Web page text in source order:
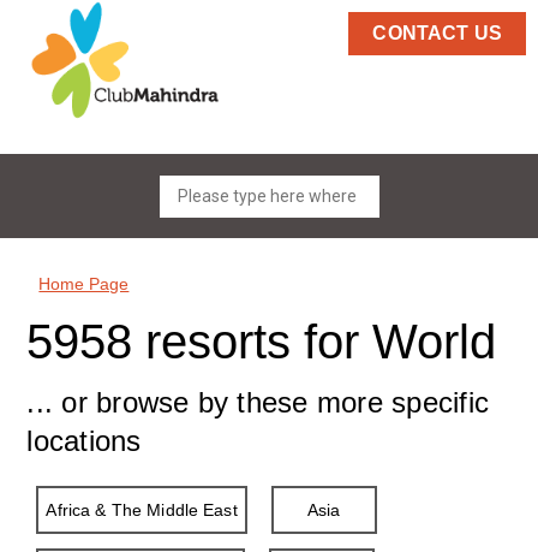
CONTACT US
Home Page
5958 resorts for World
... or browse by these more specific
locations
Africa & The Middle East Asia